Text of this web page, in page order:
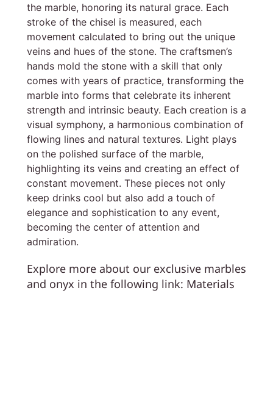
the marble, honoring its natural grace. Each
stroke of the chisel is measured, each
movement calculated to bring out the unique
veins and hues of the stone. The craftsmen’s
hands mold the stone with a skill that only
comes with years of practice, transforming the
marble into forms that celebrate its inherent
strength and intrinsic beauty. Each creation is a
visual symphony, a harmonious combination of
flowing lines and natural textures. Light plays
on the polished surface of the marble,
highlighting its veins and creating an effect of
constant movement. These pieces not only
keep drinks cool but also add a touch of
elegance and sophistication to any event,
becoming the center of attention and
admiration.
Explore more about our exclusive marbles
and onyx in the following link: Materials